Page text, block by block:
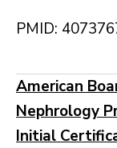
PMID:
American
Nephrology
Initial